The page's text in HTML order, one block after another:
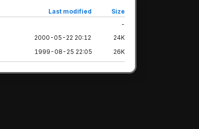
Last modified Size
-
2000-05-22 20:12 24K
1999-08-25 22:05 26K